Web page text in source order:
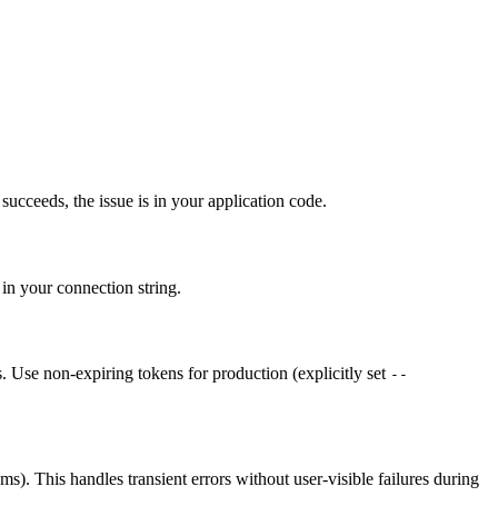
the issue is in your application code.
your connection string.
non-expiring tokens for production (explicitly set --
This handles transient errors without user-visible failures during